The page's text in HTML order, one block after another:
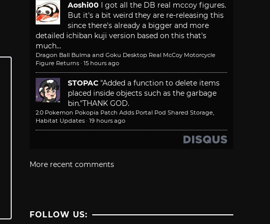
Aoshi00
I got all the DB real mccoy figures.
But it's a bit weird they are re-releasing this
since there's already a bigger and more
detailed ichiban kuji version based on this that's
much...
Dragon Ball Bulma and Goku Desktop Real McCoy Motorcycle
Figure Returns · 15 hours ago
STOPAC "Added a function to delete items
placed inside objects such as the garbage
bin."THANK GOD.
2.0 Pokemon Pokopia Patch Adds Portal Pod Shared Storage,
Habitat Updates · 19 hours ago
More recent comments
FOLLOW US: